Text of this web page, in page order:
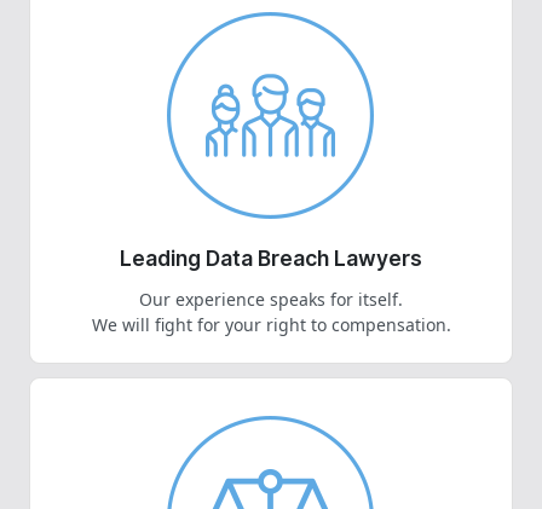
Leading Data Breach Lawyers
Our experience speaks for itself.
We will fight for your right to compensation.